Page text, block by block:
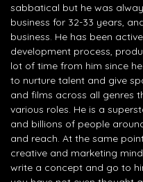
sabbatical but he was
business for 32-33 years,
business. He has been
development process,
lot of time from him since
to nurture talent and give
and films across all genres
various roles. He is a
and billions of people
and reach. At the same
creative and marketing
write a concept and go to